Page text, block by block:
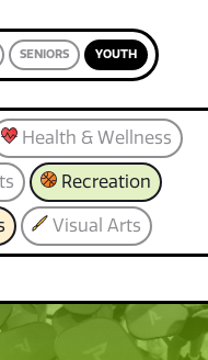
SENIORS YOUTH
Health & Wellness
Recreation
Visual Arts